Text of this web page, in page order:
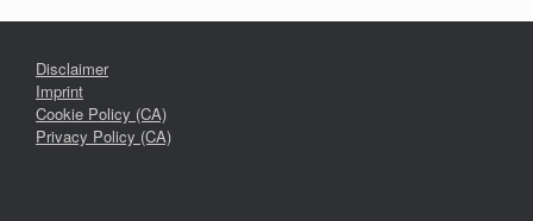
Disclaimer
Imprint
Cookie Policy (CA)
Privacy Policy (CA)